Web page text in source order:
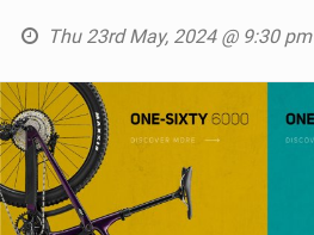
Thu 23rd May, 2024 @ 9:30 pm